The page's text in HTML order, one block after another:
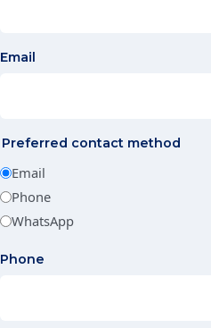
Email
Preferred contact method
Email
Phone
WhatsApp
Phone